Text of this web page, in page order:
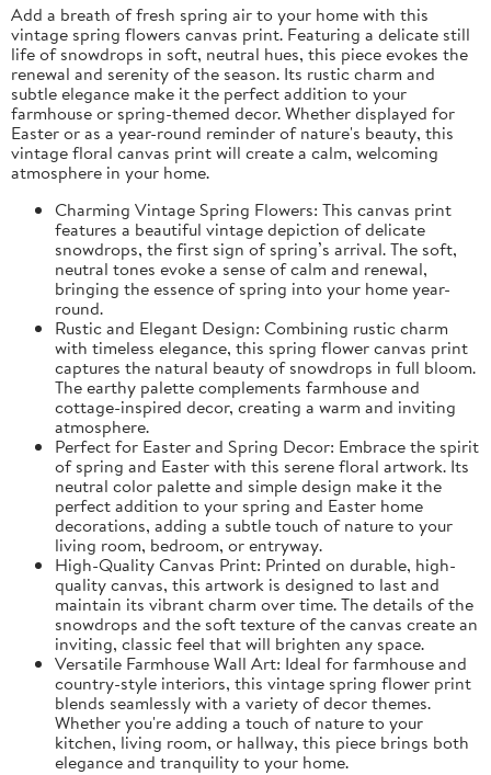
Add a breath of fresh spring air to your home with this
vintage spring flowers canvas print. Featuring a delicate still
life of snowdrops in soft, neutral hues, this piece evokes the
renewal and serenity of the season. Its rustic charm and
subtle elegance make it the perfect addition to your
farmhouse or spring-themed decor. Whether displayed for
Easter or as a year-round reminder of nature's beauty, this
vintage floral canvas print will create a calm, welcoming
atmosphere in your home.
Charming Vintage Spring Flowers: This canvas print
features a beautiful vintage depiction of delicate
snowdrops, the first sign of spring’s arrival. The soft,
neutral tones evoke a sense of calm and renewal,
bringing the essence of spring into your home year-
round.
Rustic and Elegant Design: Combining rustic charm
with timeless elegance, this spring flower canvas print
captures the natural beauty of snowdrops in full bloom.
The earthy palette complements farmhouse and
cottage-inspired decor, creating a warm and inviting
atmosphere.
Perfect for Easter and Spring Decor: Embrace the spirit
of spring and Easter with this serene floral artwork. Its
neutral color palette and simple design make it the
perfect addition to your spring and Easter home
decorations, adding a subtle touch of nature to your
living room, bedroom, or entryway.
High-Quality Canvas Print: Printed on durable, high-
quality canvas, this artwork is designed to last and
maintain its vibrant charm over time. The details of the
snowdrops and the soft texture of the canvas create an
inviting, classic feel that will brighten any space.
Versatile Farmhouse Wall Art: Ideal for farmhouse and
country-style interiors, this vintage spring flower print
blends seamlessly with a variety of decor themes.
Whether you're adding a touch of nature to your
kitchen, living room, or hallway, this piece brings both
elegance and tranquility to your home.